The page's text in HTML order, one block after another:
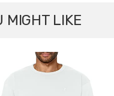
MIGHT LIKE